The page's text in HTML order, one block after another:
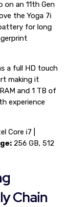
on an 11th Gen
the Yoga 7i
for long
a full HD touch
making it
and 1 TB of
experience
Core i7 |
256 GB, 512
Chain